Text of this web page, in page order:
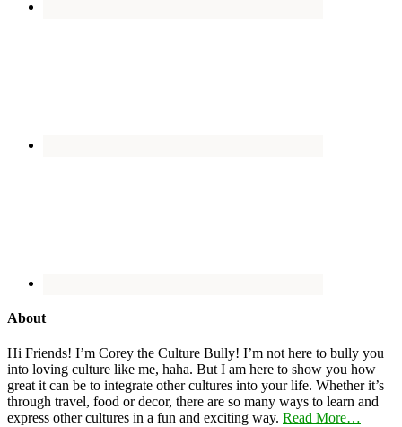
About
Hi Friends! I’m Corey the Culture Bully! I’m not here to bully you
into loving culture like me, haha. But I am here to show you how
great it can be to integrate other cultures into your life. Whether it’s
through travel, food or decor, there are so many ways to learn and
express other cultures in a fun and exciting way. Read More…